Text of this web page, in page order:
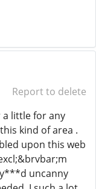
Report to delete
a little for any
kind of area .
upon this web
uncanny